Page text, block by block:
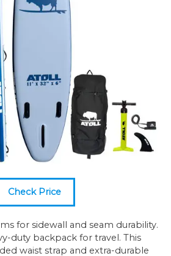
Check Price
for sidewall and seam durability.
duty backpack for travel. This
waist strap and extra-durable